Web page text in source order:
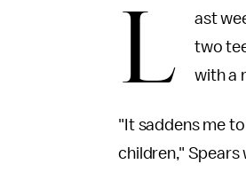
L
ast
two
with a
"It saddens me
children," Spears